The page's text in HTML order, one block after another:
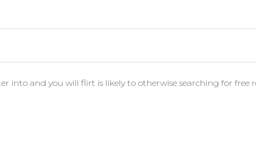
into and you will flirt is likely to otherwise searching for